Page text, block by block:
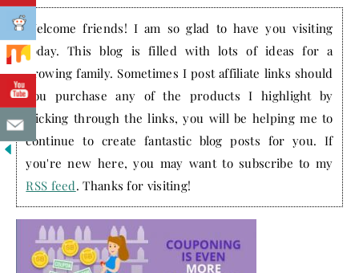
Welcome friends! I am so glad to have you visiting
today. This blog is filled with lots of ideas for a
growing family. Sometimes I post affiliate links should
you purchase any of the products I highlight by
clicking through the links, you will be helping me to
continue to create fantastic blog posts for you. If
you're new here, you may want to subscribe to my
RSS feed. Thanks for visiting!